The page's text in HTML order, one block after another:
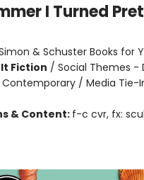
I Turned
& Schuster Books for
Fiction / Social Themes -
/ Media Tie-
& Content: f-c cvr, fx: